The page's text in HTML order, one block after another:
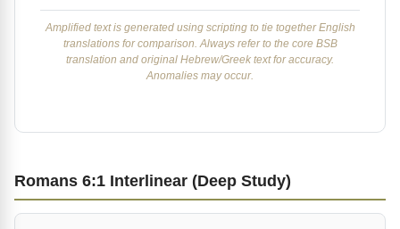
Amplified text is generated using scripting to tie together English
translations for comparison. Always refer to the core BSB
translation and original Hebrew/Greek text for accuracy.
Anomalies may occur.
Romans 6:1 Interlinear (Deep Study)